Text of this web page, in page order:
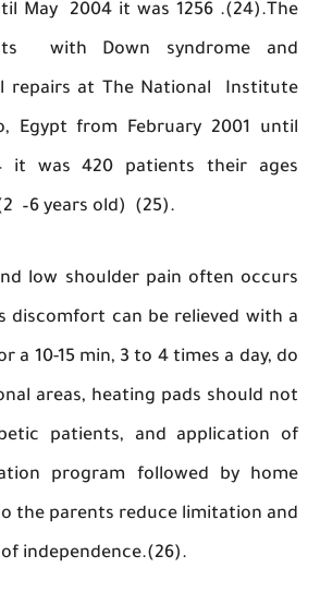
until May 2004 it was 1256
patients with Down syndrome
repairs at The National
Cairo, Egypt from February 2001
2004 it was 420 patients their
(2 –6 years old) (25).
and low shoulder pain often
this discomfort can be relieved
set for a 10-15 min, 3 to 4 times a
Incisional areas, heating pads
diabetic patients, and
program followed by
to the parents reduce
level of independence.(26).